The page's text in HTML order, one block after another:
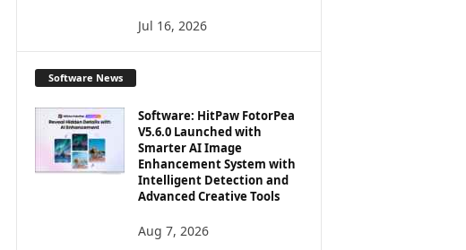
Jul 16, 2026
Software News
Software: HitPaw FotorPea
V5.6.0 Launched with
Smarter AI Image
Enhancement System with
Intelligent Detection and
Advanced Creative Tools
Aug 7, 2026